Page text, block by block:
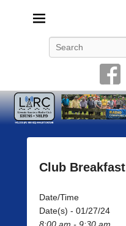
Club Breakfast
Date/Time
Date(s) - 01/27/24